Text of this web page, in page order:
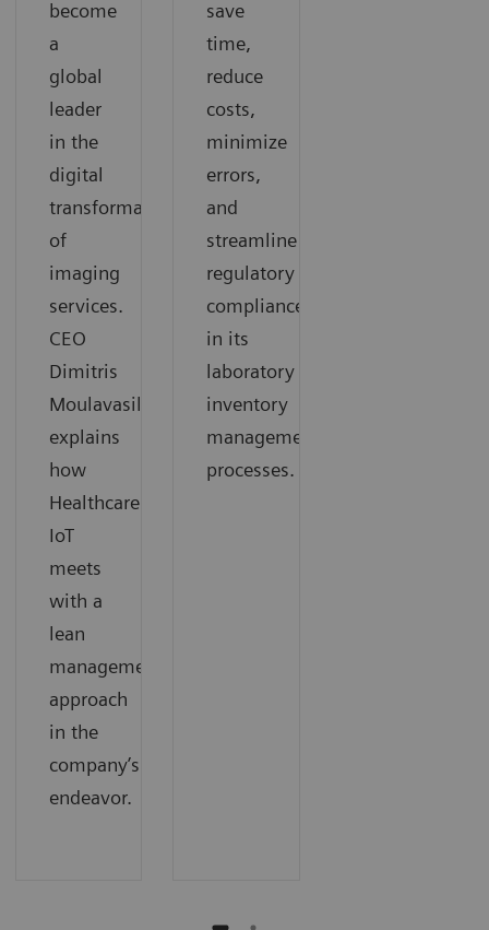
become
a
global
leader
in the
digital
transformation
of
imaging
services.
CEO
Dimitris
Moulavasilis
explains
how
Healthcare
IoT
meets
with a
lean
management
approach
in the
company’s
endeavor.
save
time,
reduce
costs,
minimize
errors,
and
streamline
regulatory
compliance
in its
laboratory
inventory
management
processes.